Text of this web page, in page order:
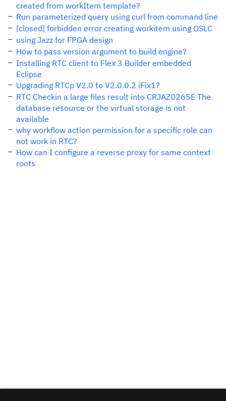
created from workItem template?
Run parameterized query using curl from command line
[closed] forbidden error creating workitem using OSLC
using Jazz for FPGA design
How to pass version argument to build engine?
Installing RTC client to Flex 3 Builder embedded
Eclipse
Upgrading RTCp V2.0 to V2.0.0.2 iFix1?
RTC Checkin a large files result into CRJAZ0265E The
database resource or the virtual storage is not
available
why workflow action permission for a specific role can
not work in RTC?
How can I configure a reverse proxy for same context
roots